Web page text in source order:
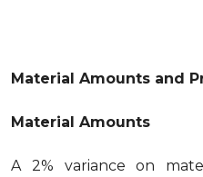
Material Amounts and
Material Amounts
A 2% variance on